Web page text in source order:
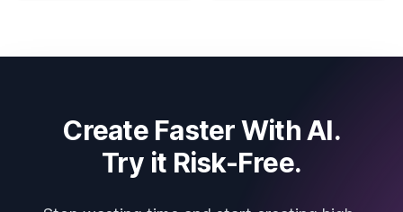
Create Faster With AI.
Try it Risk-Free.